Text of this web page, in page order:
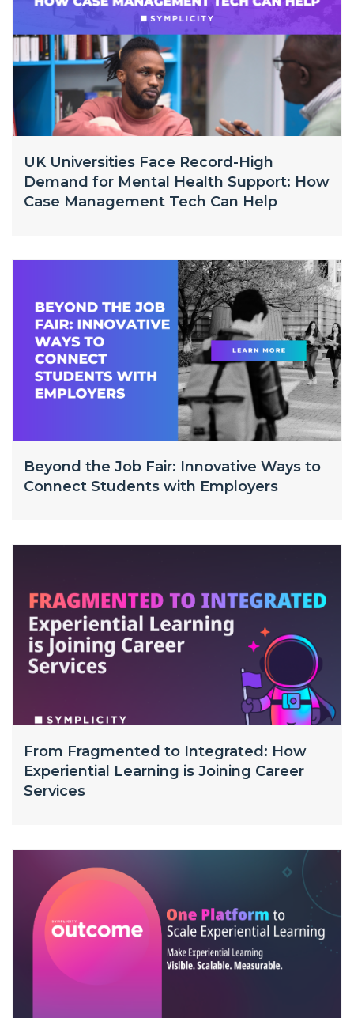
UK Universities Face Record-High
Demand for Mental Health Support: How
Case Management Tech Can Help
Beyond the Job Fair: Innovative Ways to
Connect Students with Employers
From Fragmented to Integrated: How
Experiential Learning is Joining Career
Services